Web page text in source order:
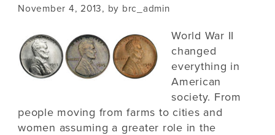
November 4, 2013, by brc_admin
World War II
changed
everything in
American
society. From
people moving from farms to cities and
women assuming a greater role in the